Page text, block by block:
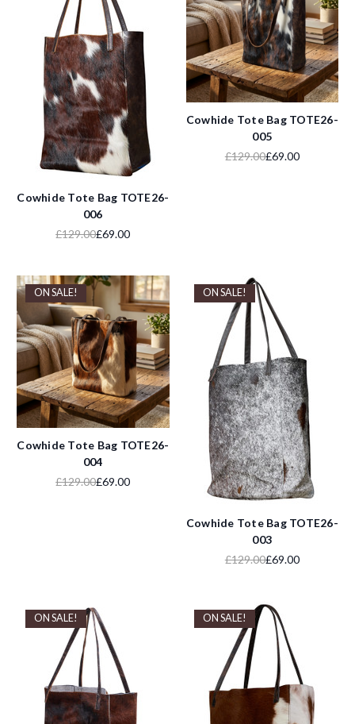
Cowhide Tote Bag TOTE26-
006
£129.00£69.00
Cowhide Tote Bag TOTE26-
005
£129.00£69.00
ON SALE!
Cowhide Tote Bag TOTE26-
004
£129.00£69.00
ON SALE!
Cowhide Tote Bag TOTE26-
003
£129.00£69.00
ON SALE! ON SALE!